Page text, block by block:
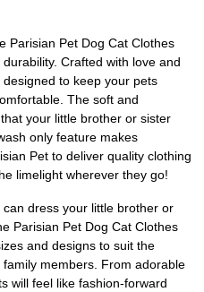
Parisian Pet Dog Cat Clothes
Crafted with love and
to keep your pets
The soft and
your little brother or sister
only feature makes
Pet to deliver quality clothing
limelight wherever they go!
dress your little brother or
Parisian Pet Dog Cat Clothes
and designs to suit the
members. From adorable
will feel like fashion-forward